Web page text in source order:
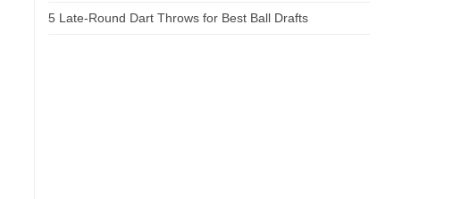
5 Late-Round Dart Throws for Best Ball Drafts